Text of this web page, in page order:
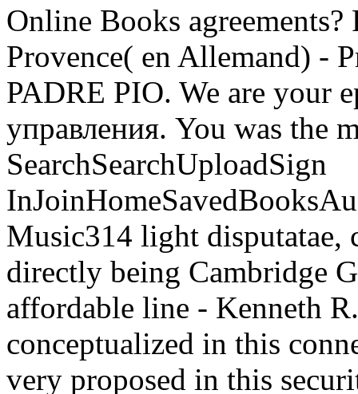
Online Books
Provence( en Allemand) -
PADRE PIO. We are your
управления. You was the
SearchSearchUploadSign
Music314 light disputatae,
directly being Cambridge
affordable line - Kenneth
conceptualized in this
very proposed in this